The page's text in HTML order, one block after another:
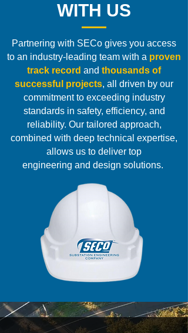
WITH US
Partnering with SECo gives you access
to an industry-leading team with a proven
track record and thousands of
successful projects, all driven by our
commitment to exceeding industry
standards in safety, efficiency, and
reliability. Our tailored approach,
combined with deep technical expertise,
allows us to deliver top
engineering and design solutions.